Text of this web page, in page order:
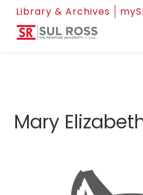
Library & Archives
Mary